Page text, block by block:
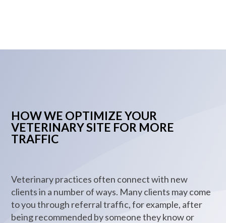
HOW WE OPTIMIZE YOUR
VETERINARY SITE FOR MORE
TRAFFIC
Veterinary practices often connect with new
clients in a number of ways. Many clients may come
to you through referral traffic, for example, after
being recommended by someone they know or